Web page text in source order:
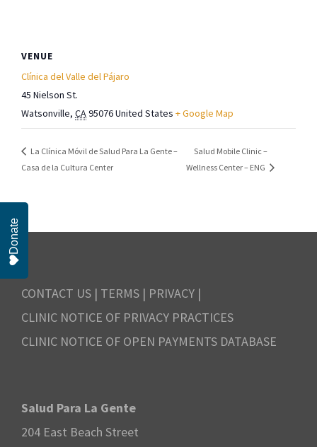
VENUE
Clínica del Valle del Pájaro
45 Nielson St.
Watsonville, CA95076United States + Google Map
La Clínica Móvil de Salud Para La Gente –
Casa de la Cultura Center
Salud Mobile Clinic –
Wellness Center – ENG
CONTACT US | TERMS | PRIVACY |
CLINIC NOTICE OF PRIVACY PRACTICES
CLINIC NOTICE OF OPEN PAYMENTS DATABASE
Salud Para La Gente
204 East Beach Street
Donate